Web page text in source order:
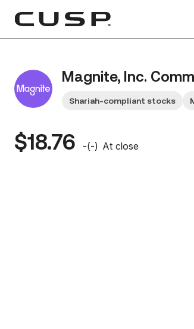
Magnite, Inc.
Shariah-compliant stocks
$18.76 -(-) At close